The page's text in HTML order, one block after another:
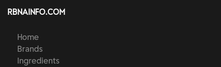
RBNAINFO.COM
Home
Brands
Ingredients